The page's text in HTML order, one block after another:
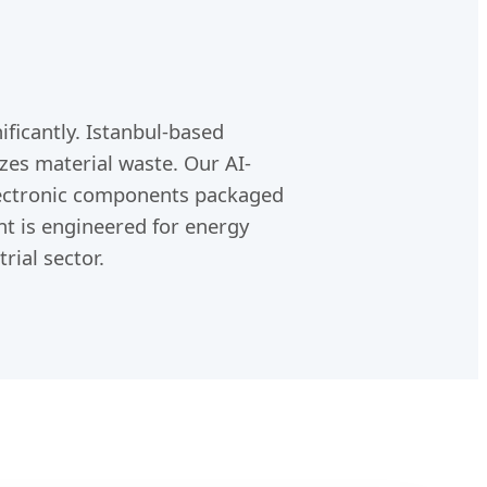
Istanbul-based
material waste. Our AI-
components packaged
is engineered for energy
sector.